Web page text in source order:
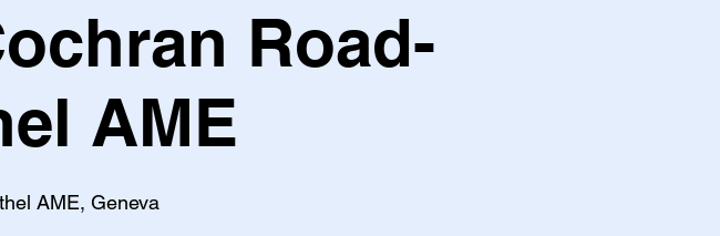
Road-
AME
AME, Geneva